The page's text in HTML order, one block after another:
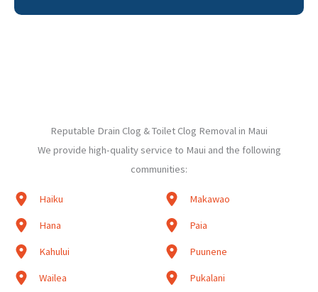
Reputable Drain Clog & Toilet Clog Removal in Maui
We provide high-quality service to Maui and the following
communities:
Haiku
Hana
Kahului
Wailea
Makawao
Paia
Puunene
Pukalani